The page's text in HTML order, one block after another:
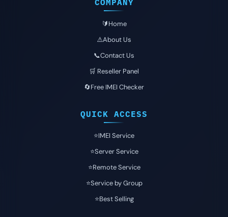
COMPANY
🔰Home
⚠️About Us
📞Contact Us
🛒 Reseller Panel
🔄Free IMEI Checker
QUICK ACCESS
⭐️IMEI Service
⭐️Server Service
⭐️Remote Service
⭐️Service by Group
⭐️Best Selling